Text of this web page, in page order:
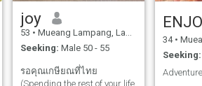
joy
53 • Mueang Lampang, Lampang, Thailand
Seeking: Male 50 - 55
รอคุณเกษียณที่ไทย
(Spending the rest of your life
34 • Mueang
Seeking: